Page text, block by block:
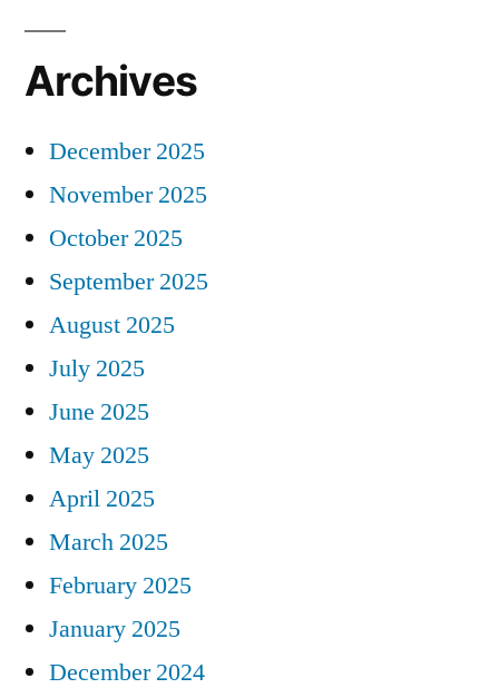
Archives
December 2025
November 2025
October 2025
September 2025
August 2025
July 2025
June 2025
May 2025
April 2025
March 2025
February 2025
January 2025
December 2024